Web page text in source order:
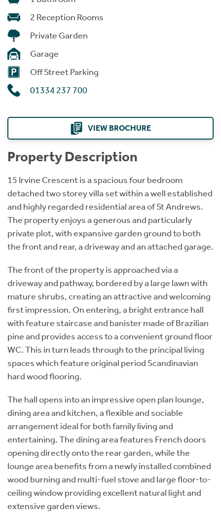
2 Reception Rooms
Private Garden
Garage
Off Street Parking
01334 237 700
VIEW BROCHURE
Property Description
15 Irvine Crescent is a spacious four bedroom
detached two storey villa set within a well established
and highly regarded residential area of St Andrews.
The property enjoys a generous and particularly
private plot, with expansive garden ground to both
the front and rear, a driveway and an attached garage.
The front of the property is approached via a
driveway and pathway, bordered by a large lawn with
mature shrubs, creating an attractive and welcoming
first impression. On entering, a bright entrance hall
with feature staircase and banister made of Brazilian
pine and provides access to a convenient ground floor
WC. This in turn leads through to the principal living
spaces which feature original period Scandinavian
hard wood flooring.
The hall opens into an impressive open plan lounge,
dining area and kitchen, a flexible and sociable
arrangement ideal for both family living and
entertaining. The dining area features French doors
opening directly onto the rear garden, while the
lounge area benefits from a newly installed combined
wood burning and multi-fuel stove and large floor-to-
ceiling window providing excellent natural light and
extensive garden views.